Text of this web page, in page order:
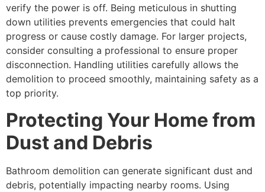
verify the power is off. Being meticulous in shutting
down utilities prevents emergencies that could halt
progress or cause costly damage. For larger projects,
consider consulting a professional to ensure proper
disconnection. Handling utilities carefully allows the
demolition to proceed smoothly, maintaining safety as a
top priority.
Protecting Your Home from
Dust and Debris
Bathroom demolition can generate significant dust and
debris, potentially impacting nearby rooms. Using